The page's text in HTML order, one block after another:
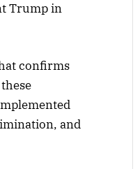
Trump in
confirms
and